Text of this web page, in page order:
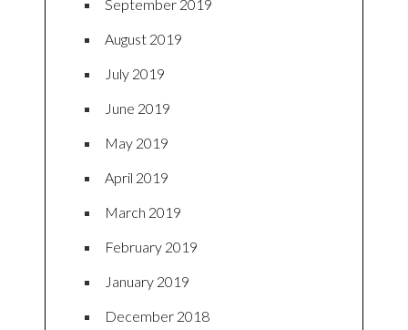
September 2019
August 2019
July 2019
June 2019
May 2019
April 2019
March 2019
February 2019
January 2019
December 2018